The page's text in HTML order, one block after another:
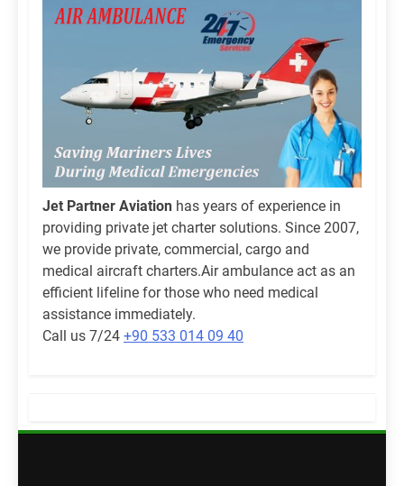
Jet Partner Aviation has years of experience in
providing private jet charter solutions. Since 2007,
we provide private, commercial, cargo and
medical aircraft charters.Air ambulance act as an
efficient lifeline for those who need medical
assistance immediately.
Call us 7/24 +90 533 014 09 40